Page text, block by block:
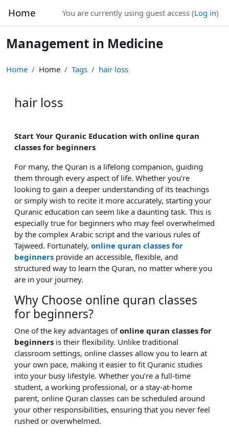
Home You are currently using guest access (Log in)
Management in Medicine
Home Home Tags hair loss
hair loss
Start Your Quranic Education with online quran
classes for beginners
For many, the Quran is a lifelong companion, guiding
them through every aspect of life. Whether you’re
looking to gain a deeper understanding of its teachings
or simply wish to recite it more accurately, starting your
Quranic education can seem like a daunting task. This is
especially true for beginners who may feel overwhelmed
by the complex Arabic script and the various rules of
Tajweed. Fortunately, online quran classes for
beginners provide an accessible, flexible, and
structured way to learn the Quran, no matter where you
are in your journey.
Why Choose online quran classes
for beginners?
One of the key advantages ofonline quran classes for
beginners is their flexibility. Unlike traditional
classroom settings, online classes allow you to learn at
your own pace, making it easier to fit Quranic studies
into your busy lifestyle. Whether you’re a full-time
student, a working professional, or a stay-at-home
parent, online Quran classes can be scheduled around
your other responsibilities, ensuring that you never feel
rushed or overwhelmed.